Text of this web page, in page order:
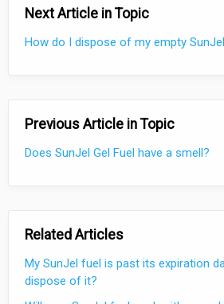
Next Article in Topic
How do I dispose of my empty
Previous Article in Topic
Does SunJel Gel Fuel have a smell?
Related Articles
My SunJel fuel is past its expiration
dispose of it?